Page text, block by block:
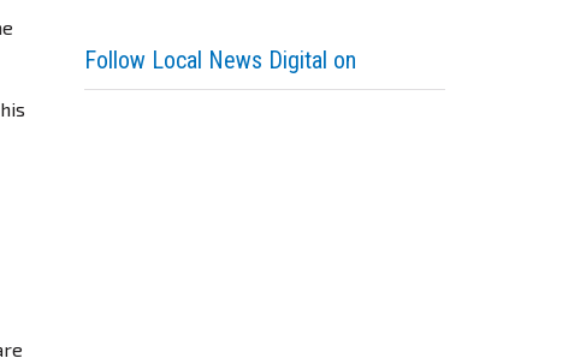
Follow Local News Digital on